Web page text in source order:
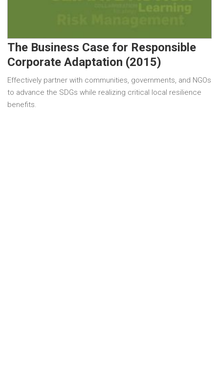
The Business Case for Responsible
Corporate Adaptation (2015)
Effectively partner with communities, governments, and NGOs
to advance the SDGs while realizing critical local resilience
benefits.